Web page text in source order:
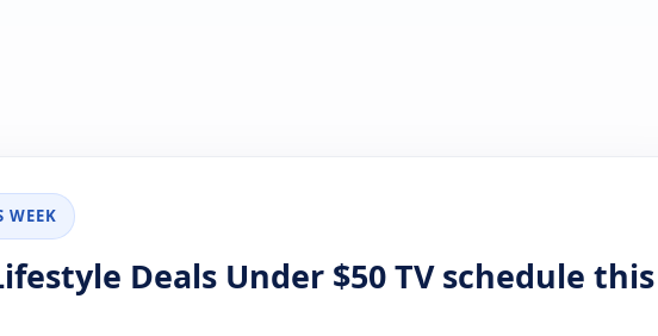
WEEK
Deals Under $50 TV schedule this